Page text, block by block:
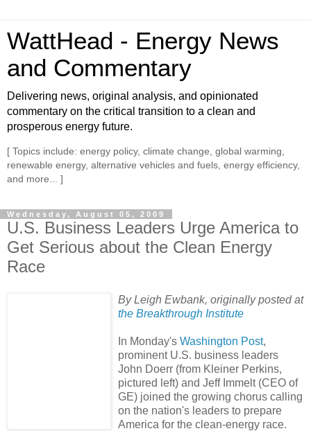
WattHead - Energy News
and Commentary
Delivering news, original analysis, and opinionated
commentary on the critical transition to a clean and
prosperous energy future.
[ Topics include: energy policy, climate change, global warming,
renewable energy, alternative vehicles and fuels, energy efficiency,
and more... ]
Wednesday, August 05, 2009
U.S. Business Leaders Urge America to
Get Serious about the Clean Energy
Race
By Leigh Ewbank, originally posted at
the Breakthrough Institute
In Monday's Washington Post,
prominent U.S. business leaders
John Doerr (from Kleiner Perkins,
pictured left) and Jeff Immelt (CEO of
GE) joined the growing chorus calling
on the nation's leaders to prepare
America for the clean-energy race.